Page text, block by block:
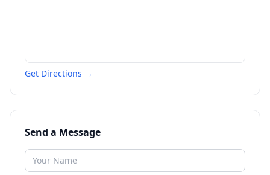
Get Directions →
Send a Message